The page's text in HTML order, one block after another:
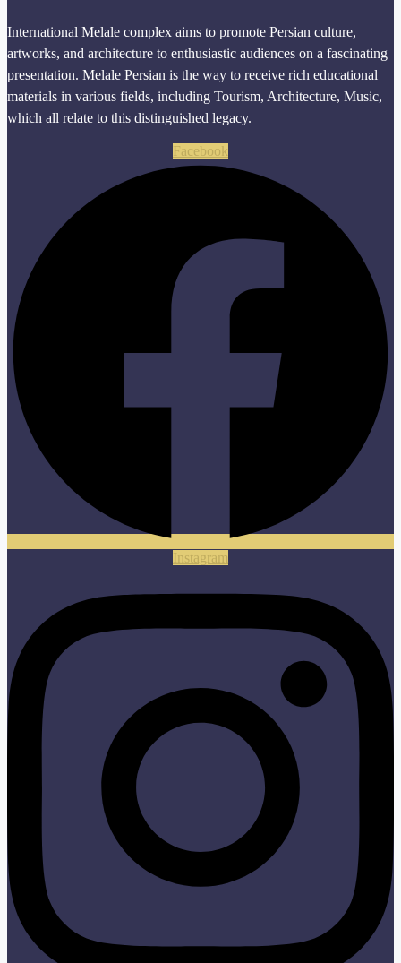
International Melale complex aims to promote Persian culture,
artworks, and architecture to enthusiastic audiences on a fascinating
presentation. Melale Persian is the way to receive rich educational
materials in various fields, including Tourism, Architecture, Music,
which all relate to this distinguished legacy.
Facebook
Instagram